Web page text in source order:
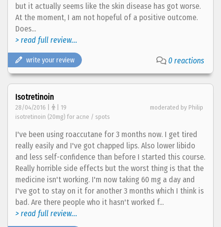
but it actually seems like the skin disease has got worse.
At the moment, I am not hopeful of a positive outcome.
Does...
> read full review...
write your review 0 reactions
Isotretinoin
28/04/2016 | | 19
moderated by Philip
isotretinoin (20mg) for acne / spots
I've been using roaccutane for 3 months now. I get tired
really easily and I've got chapped lips. Also lower libido
and less self-confidence than before I started this course.
Really horrible side effects but the worst thing is that the
medicine isn't working. I'm now taking 60 mg a day and
I've got to stay on it for another 3 months which I think is
bad. Are there people who it hasn't worked f...
> read full review...